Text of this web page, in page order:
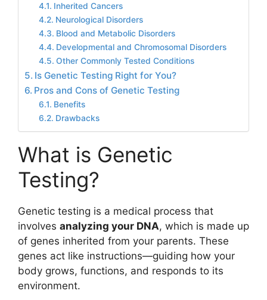
Inherited Cancers
Neurological Disorders
Blood and Metabolic Disorders
Developmental and Chromosomal Disorders
Other Commonly Tested Conditions
Is Genetic Testing Right for You?
Pros and Cons of Genetic Testing
Benefits
Drawbacks
What is Genetic
Testing?
Genetic testing is a medical process that
involves analyzing your DNA, which is made up
of genes inherited from your parents. These
genes act like instructions—guiding how your
body grows, functions, and responds to its
environment.